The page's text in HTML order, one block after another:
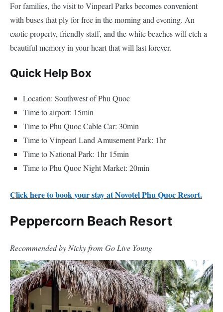
For families, the visit to Vinpearl Parks becomes convenient
with buses that ply for free in the morning and evening. An
exotic property, friendly staff, and the white beaches will etch a
beautiful memory in your heart that will last forever.
Quick Help Box
Location: Southwest of Phu Quoc
Time to airport: 15min
Time to Phu Quoc Cable Car: 30min
Time to Vinpearl Land Amusement Park: 1hr
Time to National Park: 1hr 15min
Time to Phu Quoc Night Market: 20min
Click here to book your stay at Novotel Phu Quoc Resort.
Peppercorn Beach Resort
Recommended by Nicky from Go Live Young